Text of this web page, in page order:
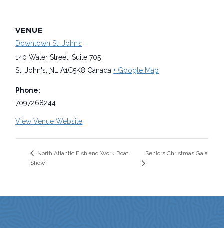
VENUE
Downtown St. John’s
140 Water Street, Suite 705
St. John's NL A1C5K8 Canada + Google Map
Phone:
7097268244
View Venue Website
North Atlantic Fish and Work Boat
Show
Seniors Christmas Gala